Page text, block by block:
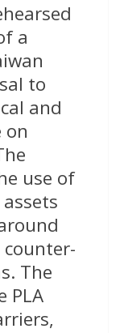
a
to
and
on
use of
The
PLA